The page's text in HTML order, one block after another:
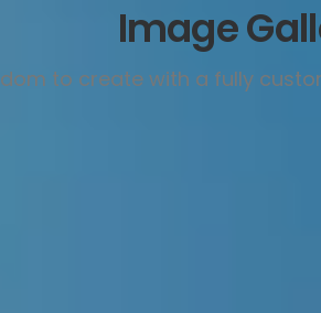
Image
to create with a fully